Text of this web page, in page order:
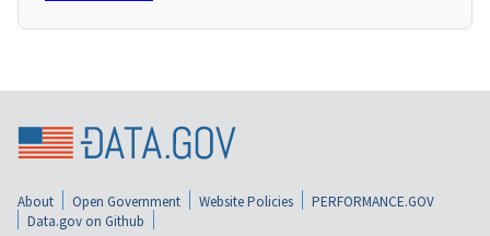
About Open Government Website Policies
PERFORMANCE.GOV
Data.gov on Github